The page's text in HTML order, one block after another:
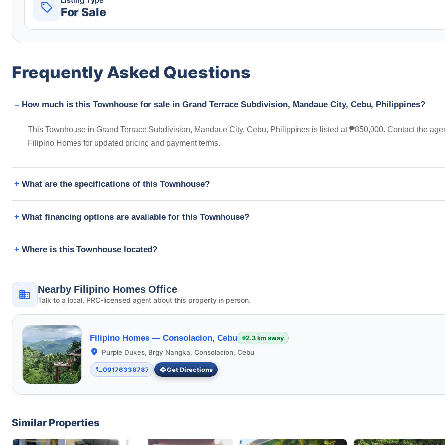
For Sale
Frequently Asked Questions
How much is this Townhouse for sale in Grand Terrace Subdivision, Mandaue City, Cebu, Philippines?
This Townhouse in Grand Terrace Subdivision, Mandaue City, Cebu, Philippines is listed at ₱850,000. Contact the
Filipino Homes for updated pricing and payment terms.
What are the specifications of this Townhouse?
What financing options are available for this Townhouse?
Where is this Townhouse located?
Nearby Filipino Homes Office
Talk to a local, PRC-licensed agent about this property in person.
Filipino Homes — Consolacion, Cebu 2.3 km away
Purple Dukes, Brgy Nangka, Consolacion, Cebu
09176338787 Get Directions
Similar Properties